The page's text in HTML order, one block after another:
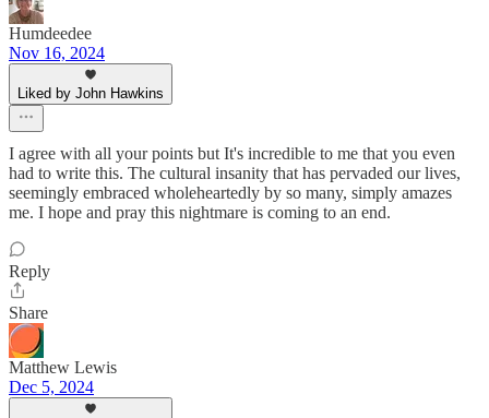
Humdeedee
Nov 16, 2024
Liked by John Hawkins
I agree with all your points but It's incredible to me that you even
had to write this. The cultural insanity that has pervaded our lives,
seemingly embraced wholeheartedly by so many, simply amazes
me. I hope and pray this nightmare is coming to an end.
Reply
Share
Matthew Lewis
Dec 5, 2024